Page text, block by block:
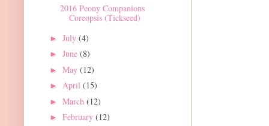
2016 Peony Companions
Coreopsis (Tickseed)
► July (4)
► June (8)
► May (12)
► April (15)
► March (12)
► February (12)